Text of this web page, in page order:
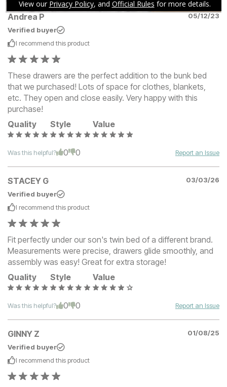
Andrea P
05/12/23
Verified buyer
I recommend this product
These drawers are the perfect addition to the bunk bed
that we purchased! Lots of space for clothes, blankets,
etc. They open and close easily. Very happy with this
purchase!
Quality
Style Value
Was this helpful? 0 0 Report an Issue
STACEY G
03/03/26
Verified buyer
I recommend this product
Fit perfectly under our son's twin bed of a different brand.
Measurements were precise, drawers glide smoothly, and
assembly was easy! Great for extra storage!
Quality
Style Value
Was this helpful? 0 0 Report an Issue
GINNY Z
01/08/25
Verified buyer
I recommend this product